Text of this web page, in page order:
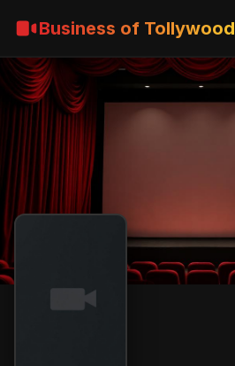
Business of Tollywood